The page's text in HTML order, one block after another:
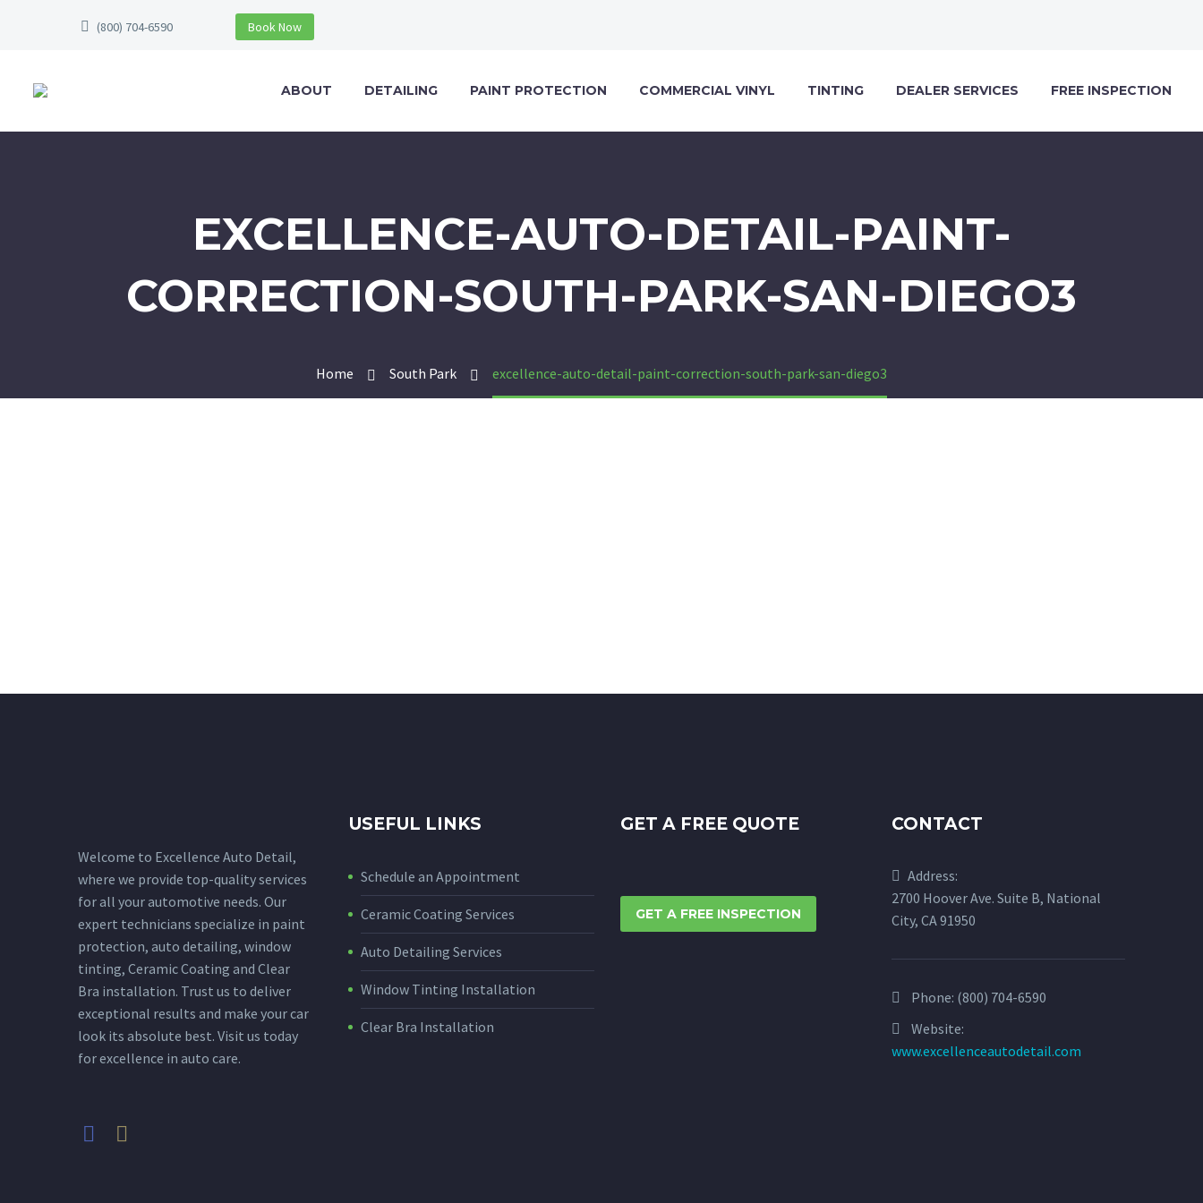
(800) 704-6590 Book Now
ABOUT DETAILING PAINT PROTECTION COMMERCIAL VINYL TINTING DEALER SERVICES FREE INSPECTION
EXCELLENCE-AUTO-DETAIL-PAINT-
CORRECTION-SOUTH-PARK-SAN-DIEGO3
Home South Park excellence-auto-detail-paint-correction-south-park-san-diego3
Welcome to Excellence Auto Detail,
where we provide top-quality services
for all your automotive needs. Our
expert technicians specialize in paint
protection, auto detailing, window
tinting, Ceramic Coating and Clear
Bra installation. Trust us to deliver
exceptional results and make your car
look its absolute best. Visit us today
for excellence in auto care.
USEFUL LINKS
Schedule an Appointment
Ceramic Coating Services
Auto Detailing Services
Window Tinting Installation
Clear Bra Installation
GET A FREE QUOTE
GET A FREE INSPECTION
CONTACT
Address:
2700 Hoover Ave. Suite B, National
City, CA 91950
Phone: (800) 704-6590
Website:
www.excellenceautodetail.com